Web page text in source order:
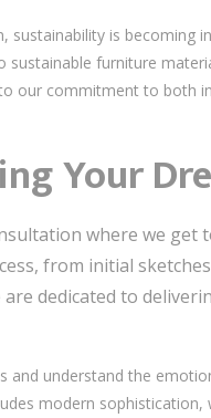
is becoming
furniture
our commitment to both
Your
where we
from initial
dedicated to
and understand the
modern